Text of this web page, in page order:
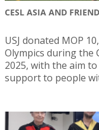
CESL ASIA AND
USJ donated MOP
Olympics during the
2025, with the aim
support to people